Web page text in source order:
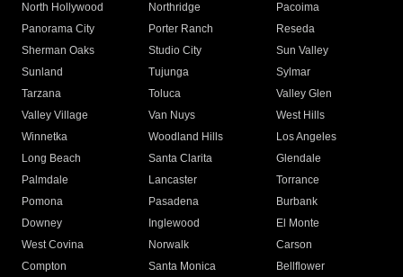
North Hollywood
Northridge
Pacoima
Panorama City
Porter Ranch
Reseda
Sherman Oaks
Studio City
Sun Valley
Sunland
Tujunga
Sylmar
Tarzana
Toluca
Valley Glen
Valley Village
Van Nuys
West Hills
Winnetka
Woodland Hills
Los Angeles
Long Beach
Santa Clarita
Glendale
Palmdale
Lancaster
Torrance
Pomona
Pasadena
Burbank
Downey
Inglewood
El Monte
West Covina
Norwalk
Carson
Compton
Santa Monica
Bellflower